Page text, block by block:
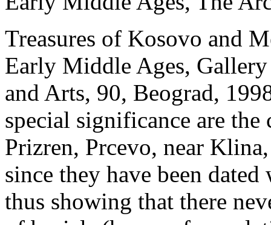
Treasures of Kosovo and
Early Middle Ages,
and Arts, 90, Beograd,
special significance are the
Prizren, Prcevo, near
since they have been
thus showing that there